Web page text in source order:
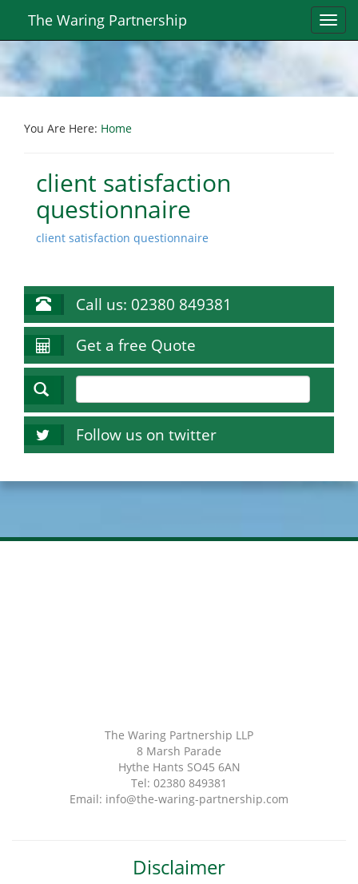
The Waring Partnership
You Are Here: Home
client satisfaction
questionnaire
client satisfaction questionnaire
Call us: 02380 849381
Get a free Quote
Follow us on twitter
The Waring Partnership LLP
8 Marsh Parade
Hythe Hants SO45 6AN
Tel: 02380 849381
Email: info@the-waring-partnership.com
Disclaimer